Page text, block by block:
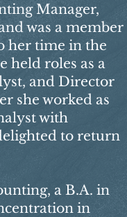
Manager,
was a member
her time in the
held roles as a
and Director
she worked as
with
to return
a B.A. in
in